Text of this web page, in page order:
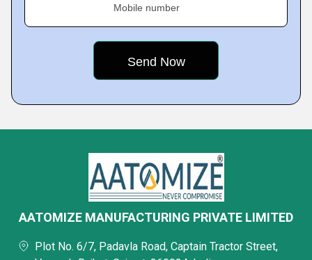
Mobile number
AATOMIZE MANUFACTURING PRIVATE LIMITED
Plot No. 6/7, Padavla Road, Captain Tractor Street,